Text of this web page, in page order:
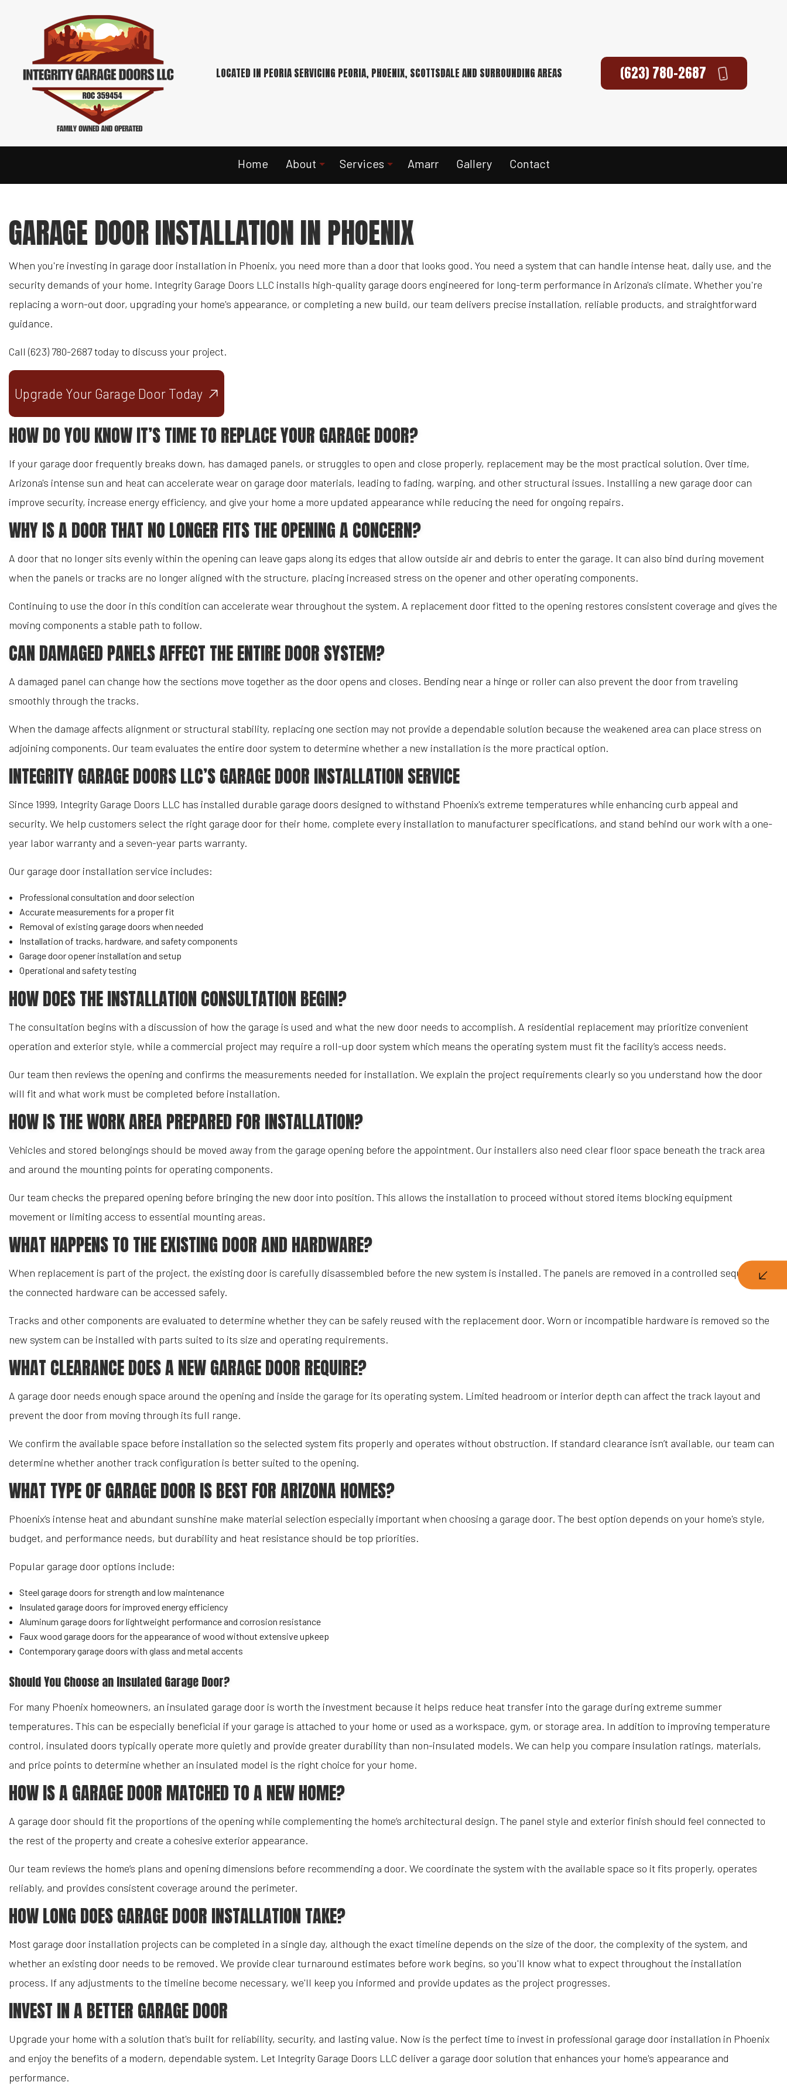
LOCATED IN PEORIA SERVICING PEORIA, PHOENIX, SCOTTSDALE AND SURROUNDING AREAS (623) 780-2687
Home About
Blog
Reviews
Services
Garage Door Replacements
Garage Door Springs
Garage Doors
Amarr Gallery Contact
GARAGE DOOR INSTALLATION IN PHOENIX
When you're investing in garage door installation in Phoenix, you need more than a door that looks good. You need a system that can handle intense heat, daily use, and the
security demands of your home. Integrity Garage Doors LLC installs high-quality garage doors engineered for long-term performance in Arizona's climate. Whether you're
replacing a worn-out door, upgrading your home's appearance, or completing a new build, our team delivers precise installation, reliable products, and straightforward
guidance.
Call (623) 780-2687 today to discuss your project.
Upgrade Your Garage Door Today
HOW DO YOU KNOW IT’S TIME TO REPLACE YOUR GARAGE DOOR?
If your garage door frequently breaks down, has damaged panels, or struggles to open and close properly, replacement may be the most practical solution. Over time,
Arizona's intense sun and heat can accelerate wear on garage door materials, leading to fading, warping, and other structural issues. Installing a new garage door can
improve security, increase energy efficiency, and give your home a more updated appearance while reducing the need for ongoing repairs.
WHY IS A DOOR THAT NO LONGER FITS THE OPENING A CONCERN?
A door that no longer sits evenly within the opening can leave gaps along its edges that allow outside air and debris to enter the garage. It can also bind during movement
when the panels or tracks are no longer aligned with the structure, placing increased stress on the opener and other operating components.
Continuing to use the door in this condition can accelerate wear throughout the system. A replacement door fitted to the opening restores consistent coverage and gives the
moving components a stable path to follow.
CAN DAMAGED PANELS AFFECT THE ENTIRE DOOR SYSTEM?
A damaged panel can change how the sections move together as the door opens and closes. Bending near a hinge or roller can also prevent the door from traveling
smoothly through the tracks.
When the damage affects alignment or structural stability, replacing one section may not provide a dependable solution because the weakened area can place stress on
adjoining components. Our team evaluates the entire door system to determine whether a new installation is the more practical option.
INTEGRITY GARAGE DOORS LLC’S GARAGE DOOR INSTALLATION SERVICE
Since 1999, Integrity Garage Doors LLC has installed durable garage doors designed to withstand Phoenix's extreme temperatures while enhancing curb appeal and
security. We help customers select the right garage door for their home, complete every installation to manufacturer specifications, and stand behind our work with a one-
year labor warranty and a seven-year parts warranty.
Our garage door installation service includes:
Professional consultation and door selection
Accurate measurements for a proper fit
Removal of existing garage doors when needed
Installation of tracks, hardware, and safety components
Garage door opener installation and setup
Operational and safety testing
HOW DOES THE INSTALLATION CONSULTATION BEGIN?
The consultation begins with a discussion of how the garage is used and what the new door needs to accomplish. A residential replacement may prioritize convenient
operation and exterior style, while a commercial project may require a roll-up door system which means the operating system must fit the facility’s access needs.
Our team then reviews the opening and confirms the measurements needed for installation. We explain the project requirements clearly so you understand how the door
will fit and what work must be completed before installation.
HOW IS THE WORK AREA PREPARED FOR INSTALLATION?
Vehicles and stored belongings should be moved away from the garage opening before the appointment. Our installers also need clear floor space beneath the track area
and around the mounting points for operating components.
Our team checks the prepared opening before bringing the new door into position. This allows the installation to proceed without stored items blocking equipment
movement or limiting access to essential mounting areas.
WHAT HAPPENS TO THE EXISTING DOOR AND HARDWARE?
When replacement is part of the project, the existing door is carefully disassembled before the new system is installed. The panels are removed in a controlled sequence so
the connected hardware can be accessed safely.
Tracks and other components are evaluated to determine whether they can be safely reused with the replacement door. Worn or incompatible hardware is removed so the
new system can be installed with parts suited to its size and operating requirements.
WHAT CLEARANCE DOES A NEW GARAGE DOOR REQUIRE?
A garage door needs enough space around the opening and inside the garage for its operating system. Limited headroom or interior depth can affect the track layout and
prevent the door from moving through its full range.
We confirm the available space before installation so the selected system fits properly and operates without obstruction. If standard clearance isn’t available, our team can
determine whether another track configuration is better suited to the opening.
WHAT TYPE OF GARAGE DOOR IS BEST FOR ARIZONA HOMES?
Phoenix’s intense heat and abundant sunshine make material selection especially important when choosing a garage door. The best option depends on your home's style,
budget, and performance needs, but durability and heat resistance should be top priorities.
Popular garage door options include:
Steel garage doors for strength and low maintenance
Insulated garage doors for improved energy efficiency
Aluminum garage doors for lightweight performance and corrosion resistance
Faux wood garage doors for the appearance of wood without extensive upkeep
Contemporary garage doors with glass and metal accents
Should You Choose an Insulated Garage Door?
For many Phoenix homeowners, an insulated garage door is worth the investment because it helps reduce heat transfer into the garage during extreme summer
temperatures. This can be especially beneficial if your garage is attached to your home or used as a workspace, gym, or storage area. In addition to improving temperature
control, insulated doors typically operate more quietly and provide greater durability than non-insulated models. We can help you compare insulation ratings, materials,
and price points to determine whether an insulated model is the right choice for your home.
HOW IS A GARAGE DOOR MATCHED TO A NEW HOME?
A garage door should fit the proportions of the opening while complementing the home’s architectural design. The panel style and exterior finish should feel connected to
the rest of the property and create a cohesive exterior appearance.
Our team reviews the home’s plans and opening dimensions before recommending a door. We coordinate the system with the available space so it fits properly, operates
reliably, and provides consistent coverage around the perimeter.
HOW LONG DOES GARAGE DOOR INSTALLATION TAKE?
Most garage door installation projects can be completed in a single day, although the exact timeline depends on the size of the door, the complexity of the system, and
whether an existing door needs to be removed. We provide clear turnaround estimates before work begins, so you'll know what to expect throughout the installation
process. If any adjustments to the timeline become necessary, we'll keep you informed and provide updates as the project progresses.
INVEST IN A BETTER GARAGE DOOR
Upgrade your home with a solution that's built for reliability, security, and lasting value. Now is the perfect time to invest in professional garage door installation in Phoenix
and enjoy the benefits of a modern, dependable system. Let Integrity Garage Doors LLC deliver a garage door solution that enhances your home's appearance and
performance.